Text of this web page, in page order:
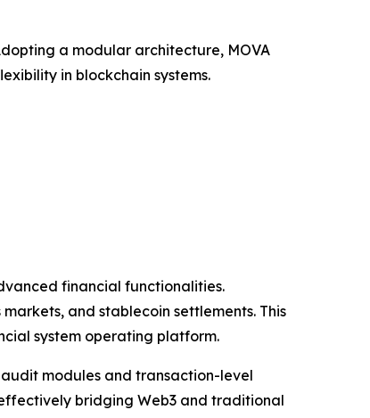
a modular architecture, MOVA
in blockchain systems.
financial functionalities.
and stablecoin settlements. This
system operating platform.
modules and transaction-level
bridging Web3 and traditional